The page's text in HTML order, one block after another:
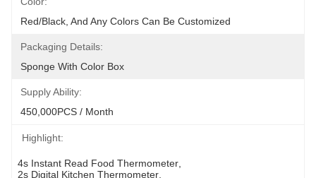
Red/Black, And Any Colors Can Be Customized
Packaging Details:
Sponge With Color Box
Supply Ability:
450,000PCS / Month
Highlight:
4s Instant Read Food Thermometer
2s Digital Kitchen Thermometer